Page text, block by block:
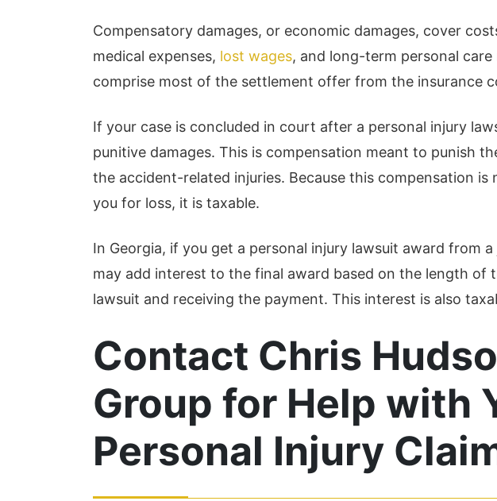
Compensatory damages, or economic damages, cover
medical expenses, lost wages, and long-term personal
comprise most of the settlement offer from the insurance
If your case is concluded in court after a personal injury
punitive damages. This is compensation meant to punish
the accident-related injuries. Because this compensation is
you for loss, it is taxable.
In Georgia, if you get a personal injury lawsuit award from
may add interest to the final award based on the length of
lawsuit and receiving the payment. This interest is also
Contact Chris
Group for Help with
Personal Injury